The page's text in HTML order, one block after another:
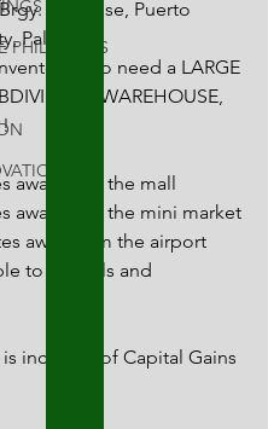
PHILIPPINES
San Jose, Puerto
Palawan
who need a LARGE
WAREHOUSE,
away from the mall
away from the mini market
away from the airport
to schools and
inclusive of Capital Gains